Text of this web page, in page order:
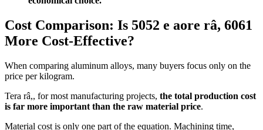
Cost Comparison: Is 5052 e aore râ, 6061
More Cost-Effective?
When comparing aluminum alloys, many buyers focus only on the
price per kilogram.
Tera râ,, for most manufacturing projects, the total production cost
is far more important than the raw material price.
Material cost is only one part of the equation. Machining time,